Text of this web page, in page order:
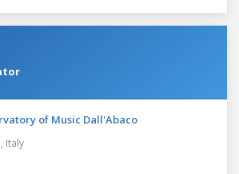
of Music Dall'Abaco
Italy